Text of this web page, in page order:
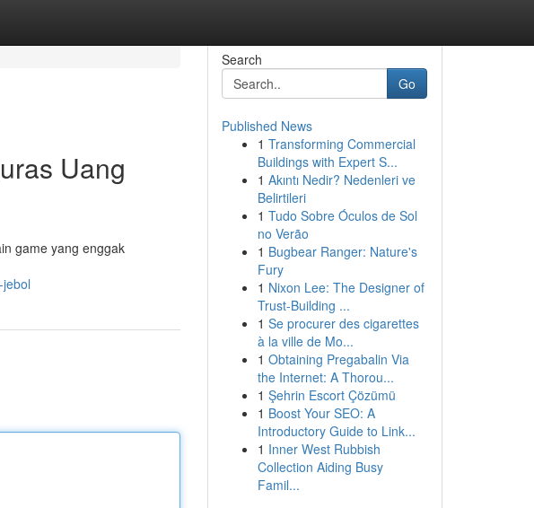
Uang
game yang enggak
Search
Go
Published News
1 Transforming Commercial
Buildings with Expert S...
1 Akıntı Nedir? Nedenleri ve
Belirtileri
1 Tudo Sobre Óculos de Sol
no Verão
1 Bugbear Ranger: Nature's
Fury
1 Nixon Lee: The Designer of
Trust-Building ...
1 Se procurer des cigarettes
à la ville de Mo...
1 Obtaining Pregabalin Via
the Internet: A Thorou...
1 Şehrin Escort Çözümü
1 Boost Your SEO: A
Introductory Guide to Link...
1 Inner West Rubbish
Collection Aiding Busy
Famil...